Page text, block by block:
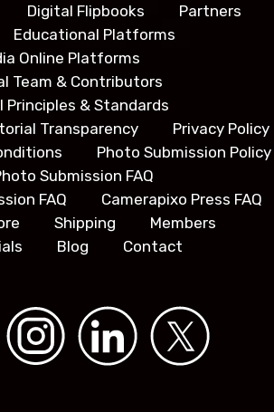
Digital Flipbooks
Partners
Educational Platforms
Online Platforms
Team & Contributors
Principles & Standards
Transparency
Privacy Policy
Photo Submission Policy
Submission FAQ
FAQ
Camerapixo Press FAQ
Shipping
Members
Blog Contact